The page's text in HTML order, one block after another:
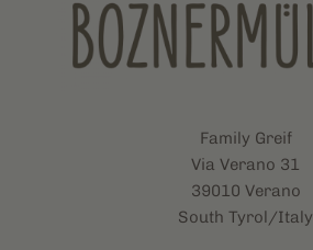
Family Greif
Via Verano 31
39010 Verano
South Tyrol/Italy